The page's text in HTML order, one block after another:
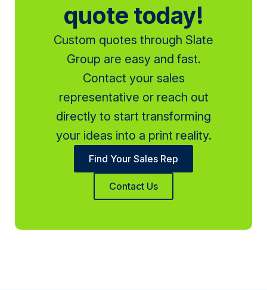
quote today!
Custom quotes through Slate
Group are easy and fast.
Contact your sales
representative or reach out
directly to start transforming
your ideas into a print reality.
Find Your Sales Rep
Contact Us